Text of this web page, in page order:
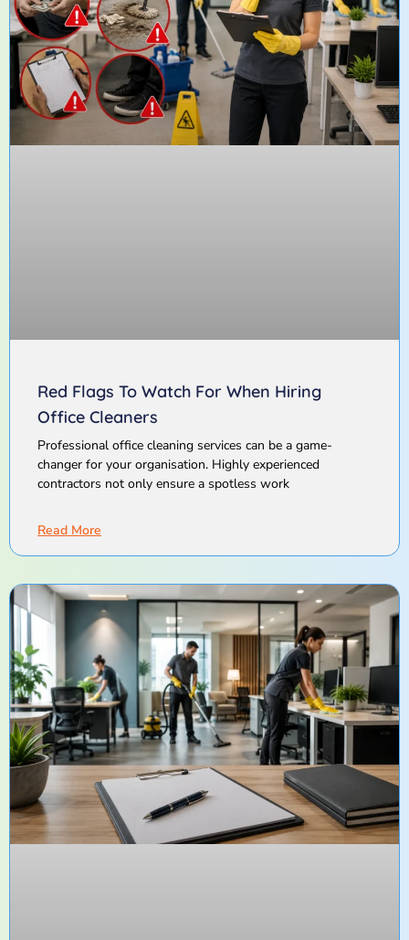
Red Flags To Watch For When Hiring
Office Cleaners
Professional office cleaning services can be a game-
changer for your organisation. Highly experienced
contractors not only ensure a spotless work
Read More